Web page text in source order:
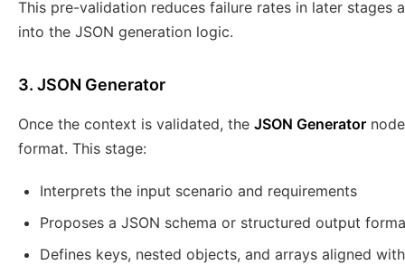
This pre-validation reduces failure rates in later
into the JSON generation logic.
3. JSON Generator
Once the context is validated, the JSON Generator
format. This stage:
Interprets the input scenario and requirements
Proposes a JSON schema or structured output
Defines keys, nested objects, and arrays aligned